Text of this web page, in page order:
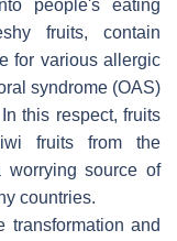
people's eating
fruits, contain
for various allergic
syndrome (OAS)
this respect, fruits
fruits from the
worrying source of
countries.
transformation and